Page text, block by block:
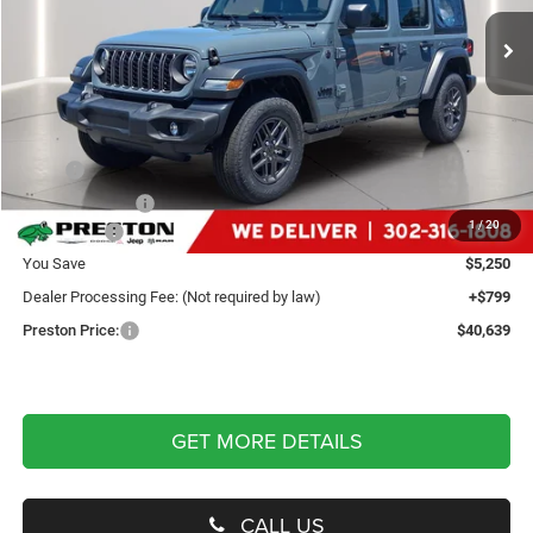
1/20
Ext.
PRESTON PRICE
Less
Dealer Discount:
-$2,250
Jeep Offers
-$3,000
You Save
$5,250
Dealer Processing Fee: (Not required by law)
+$799
Preston Price:
$40,639
GET MORE DETAILS
CALL US